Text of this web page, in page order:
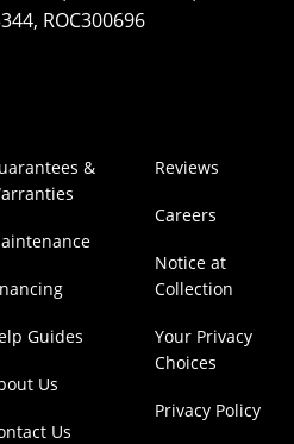
ROC300696
&
Guides
Us
Us
Reviews
Careers
Notice at
Collection
Your Privacy
Choices
Privacy Policy